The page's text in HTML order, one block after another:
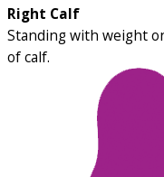
Right Calf
Standing with weight
of calf.